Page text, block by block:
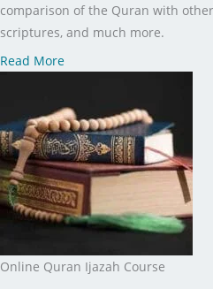
comparison of the Quran with
scriptures, and much more.
Read More
Online Quran Ijazah Course